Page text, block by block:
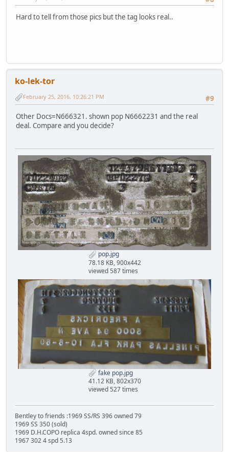
Hard to tell from those pics but the tag looks real..
ko-lek-tor
#9
February 25, 2016, 10:26:21 PM
Other Docs=N666321. shown pop N6662231 and the real
deal. Compare and you decide?
pop.jpg
78.18 KB, 900x442
viewed 587 times
fake pop.jpg
41.12 KB, 802x370
viewed 527 times
Bentley to friends :1969 SS/RS 396 owned 79
1969 SS 350 (sold)
1969 D.H.COPO replica 4spd. owned since 85
1967 302 4 spd 5.13